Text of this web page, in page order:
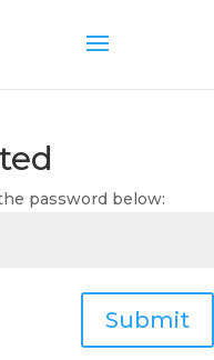
password below:
Submit